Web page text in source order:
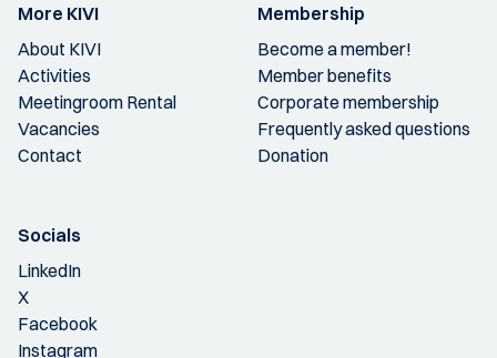
More KIVI
About KIVI
Activities
Meetingroom Rental
Vacancies
Contact
Membership
Become a member!
Member benefits
Corporate membership
Frequently asked questions
Donation
Socials
LinkedIn
X
Facebook
Instagram